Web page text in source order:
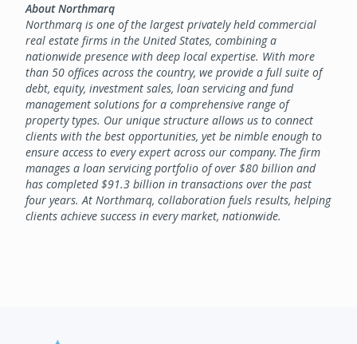
About Northmarq
Northmarq is one of the largest privately held commercial
real estate firms in the United States, combining a
nationwide presence with deep local expertise. With more
than 50 offices across the country, we provide a full suite of
debt, equity, investment sales, loan servicing and fund
management solutions for a comprehensive range of
property types. Our unique structure allows us to connect
clients with the best opportunities, yet be nimble enough to
ensure access to every expert across our company. The firm
manages a loan servicing portfolio of over $80 billion and
has completed $91.3 billion in transactions over the past
four years. At Northmarq, collaboration fuels results, helping
clients achieve success in every market, nationwide.